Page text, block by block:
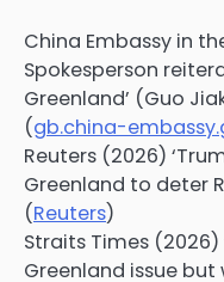
China Embassy in
Spokesperson
Greenland’ (Guo
(gb.china-
Reuters (2026)
Greenland to deter
(Reuters)
Straits Times
Greenland issue but